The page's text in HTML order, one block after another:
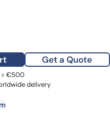
€490.00.
Get a Quote
Last Name
Company
> €500
delivery